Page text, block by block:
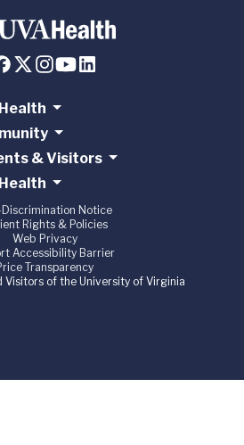
& Visitors
Discrimination Notice
Rights & Policies
Web Privacy
Accessibility Barrier
Transparency
of the University of Virginia